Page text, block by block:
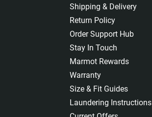
Shipping & Delivery
Return Policy
Order Support Hub
Stay In Touch
Marmot Rewards
Warranty
Size & Fit Guides
Laundering Instructions